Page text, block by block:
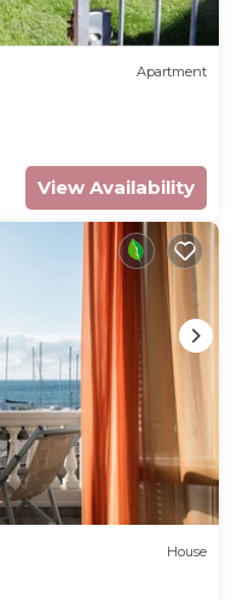
Apartment
View Availability
House